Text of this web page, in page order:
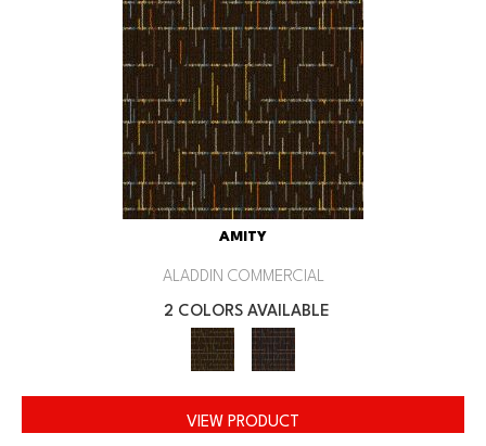
AMITY
ALADDIN COMMERCIAL
2 COLORS AVAILABLE
VIEW PRODUCT